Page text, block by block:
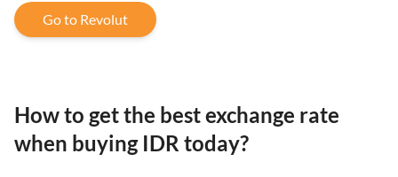
Go to Revolut
How to get the best exchange rate
when buying IDR today?